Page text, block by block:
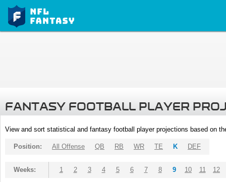
FANTASY FOOTBALL PLAYER
View and sort statistical and fantasy football player projections based on
Position: All Offense QB RB WR TE K DEF
Weeks: 1 2 3 4 5 6 7 8 9 10 11 12